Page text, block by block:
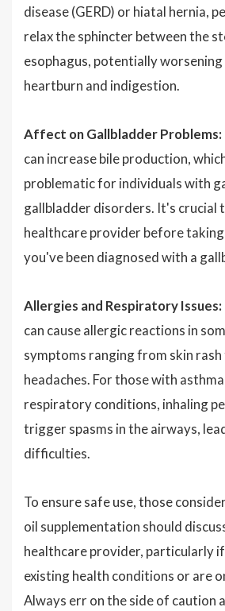
disease (GERD) or hiatal hernia,
relax the sphincter between the
esophagus, potentially
heartburn and indigestion.
Affect on Gallbladder Problems:
can increase bile production,
problematic for individuals with
gallbladder disorders. It's crucial
healthcare provider before
you've been diagnosed with a
Allergies and Respiratory Issues:
can cause allergic reactions in
symptoms ranging from skin
headaches. For those with
respiratory conditions, inhaling
trigger spasms in the airways,
difficulties.
To ensure safe use, those
oil supplementation should
healthcare provider, particularly
existing health conditions or are
Always err on the side of caution